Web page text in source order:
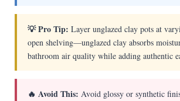
💡 Pro Tip: Layer unglazed clay pots at
open shelving—unglazed clay absorbs
bathroom air quality while adding authentic
🔥 Avoid This: Avoid glossy or synthetic